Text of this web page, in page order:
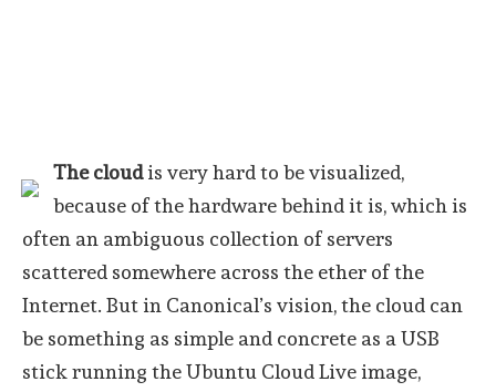
The cloudis very hard to be visualized,
because of the hardware behind it is, which is
often an ambiguous collection of servers
scattered somewhere across the ether of the
Internet. But in Canonical’s vision, the cloud can
be something as simple and concrete as a USB
stick running the Ubuntu Cloud Live image,